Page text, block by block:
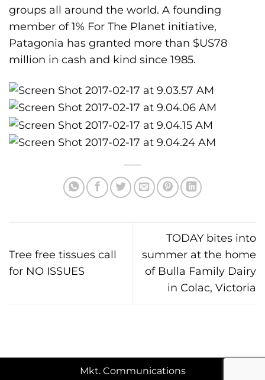
groups all around the world. A founding
member of 1% For The Planet initiative,
Patagonia has granted more than $US78
million in cash and kind since 1985.
Tree free tissues call
for NO ISSUES
TODAY bites into
summer at the home
of Bulla Family Dairy
in Colac, Victoria
Mkt. Communications